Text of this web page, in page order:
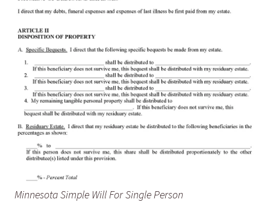
Minnesota Simple Will For Single Person